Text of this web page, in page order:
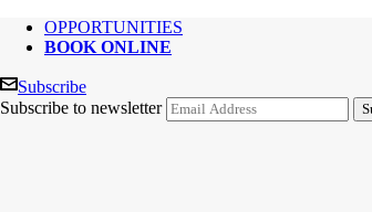
OPPORTUNITIES
BOOK ONLINE
Subscribe
Subscribe to newsletter